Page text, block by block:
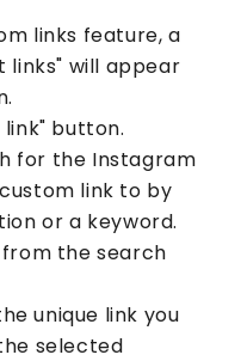
links feature, a
links" will appear
button.
for the Instagram
link to by
or a keyword.
the search
unique link you
selected